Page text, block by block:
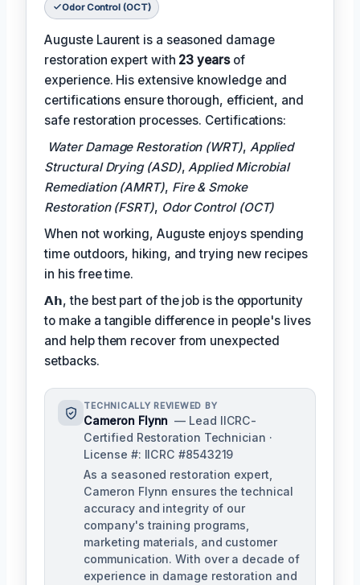
Odor Control (OCT)
Auguste Laurent is a seasoned damage
restoration expert with 23 yearsof
experience. His extensive knowledge and
certifications ensure thorough, efficient, and
safe restoration processes. Certifications:
Water Damage Restoration (WRT), Applied
Structural Drying (ASD),Applied Microbial
Remediation (AMRT), Fire & Smoke
Restoration (FSRT), Odor Control (OCT)
When not working, Auguste enjoys spending
time outdoors, hiking, and trying new recipes
in his free time.
𝗔𝗵, the best part of the job is the opportunity
to make a tangible difference in people's lives
and help them recover from unexpected
setbacks.
TECHNICALLY REVIEWED BY
Cameron Flynn — Lead IICRC-
Certified Restoration Technician ·
License #: IICRC #8543219
As a seasoned restoration expert,
Cameron Flynn ensures the technical
accuracy and integrity of our
company's training programs,
marketing materials, and customer
communication. With over a decade of
experience in damage restoration and